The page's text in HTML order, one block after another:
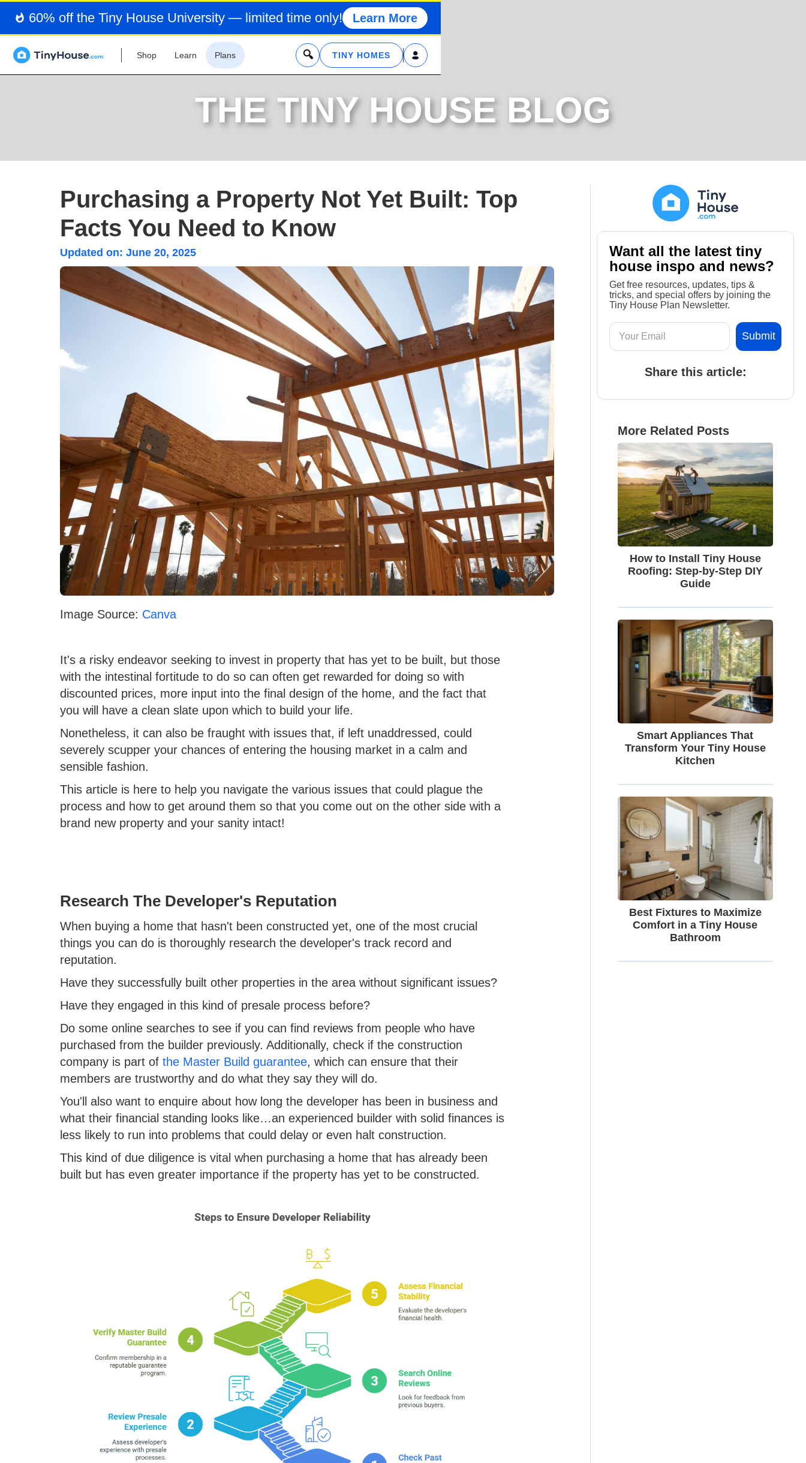
60% off the Tiny House University — limited time only! Learn More
Shop Learn Plans x TINY HOMES
THE TINY HOUSE BLOG
Purchasing a Property Not Yet Built: Top
Facts You Need to Know
Updated on: June 20, 2025
Image Source: Canva
It's a risky endeavor seeking to invest in property that has yet to be built, but those
with the intestinal fortitude to do so can often get rewarded for doing so with
discounted prices, more input into the final design of the home, and the fact that
you will have a clean slate upon which to build your life.
Nonetheless, it can also be fraught with issues that, if left unaddressed, could
severely scupper your chances of entering the housing market in a calm and
sensible fashion.
This article is here to help you navigate the various issues that could plague the
process and how to get around them so that you come out on the other side with a
brand new property and your sanity intact!
Research The Developer's Reputation
When buying a home that hasn't been constructed yet, one of the most crucial
things you can do is thoroughly research the developer's track record and
reputation.
Have they successfully built other properties in the area without significant issues?
Have they engaged in this kind of presale process before?
Do some online searches to see if you can find reviews from people who have
purchased from the builder previously. Additionally, check if the construction
company is part of the Master Build guarantee, which can ensure that their
members are trustworthy and do what they say they will do.
You'll also want to enquire about how long the developer has been in business and
what their financial standing looks like…an experienced builder with solid finances is
less likely to run into problems that could delay or even halt construction.
This kind of due diligence is vital when purchasing a home that has already been
built but has even greater importance if the property has yet to be constructed.
Want all the latest tiny
house inspo and news?
Get free resources, updates, tips &
tricks, and special offers by joining the
Tiny House Plan Newsletter.
Share this article:
More Related Posts
How to Install Tiny House
Roofing: Step-by-Step DIY
Guide
Smart Appliances That
Transform Your Tiny House
Kitchen
Best Fixtures to Maximize
Comfort in a Tiny House
Bathroom